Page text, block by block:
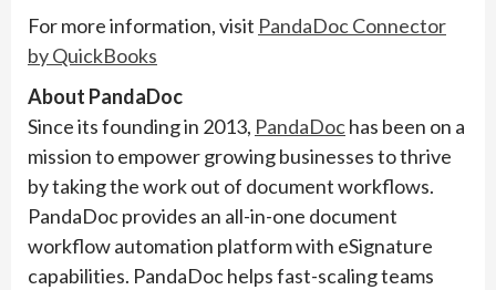
For more information, visit PandaDoc Connector
by QuickBooks
About PandaDoc
Since its founding in 2013, PandaDochas been on a
mission to empower growing businesses to thrive
by taking the work out of document workflows.
PandaDoc provides an all-in-one document
workflow automation platform with eSignature
capabilities. PandaDoc helps fast-scaling teams